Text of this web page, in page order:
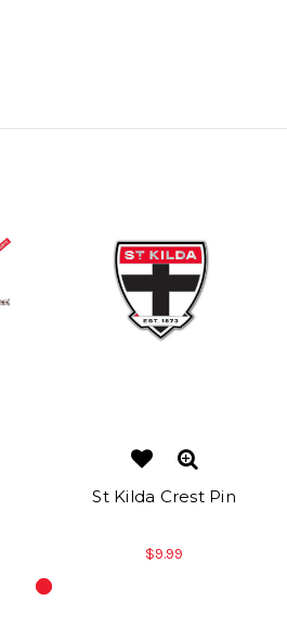
St Kilda Crest Pin
$9.99